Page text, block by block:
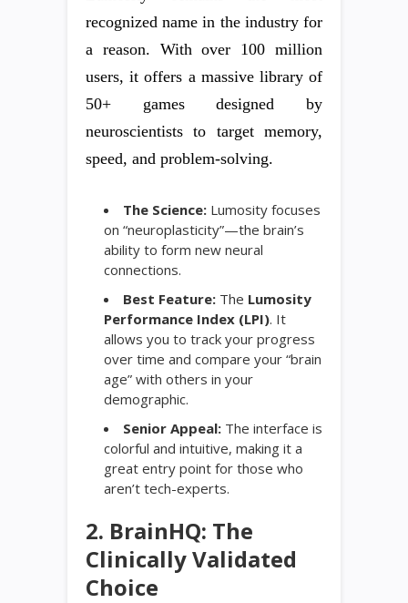
recognized name in the industry for
a reason. With over 100 million
users, it offers a massive library of
50+ games designed by
neuroscientists to target memory,
speed, and problem-solving.
The Science: Lumosity focuses
on “neuroplasticity”—the brain’s
ability to form new neural
connections.
Best Feature: The Lumosity
Performance Index (LPI). It
allows you to track your progress
over time and compare your “brain
age” with others in your
demographic.
Senior Appeal: The interface is
colorful and intuitive, making it a
great entry point for those who
aren’t tech-experts.
2. BrainHQ: The
Clinically Validated
Choice